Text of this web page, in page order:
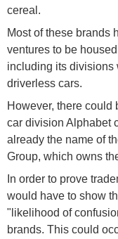
cereal.
Most of these brands
ventures to be
including its divisions
driverless cars.
However, there could
car division Alphabet
already the name of
Group, which owns
In order to prove
would have to show
"likelihood of
brands. This could